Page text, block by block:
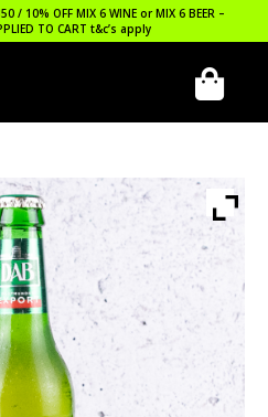
/ 10% OFF MIX 6 WINE or MIX 6 BEER –
TO CART t&c’s apply